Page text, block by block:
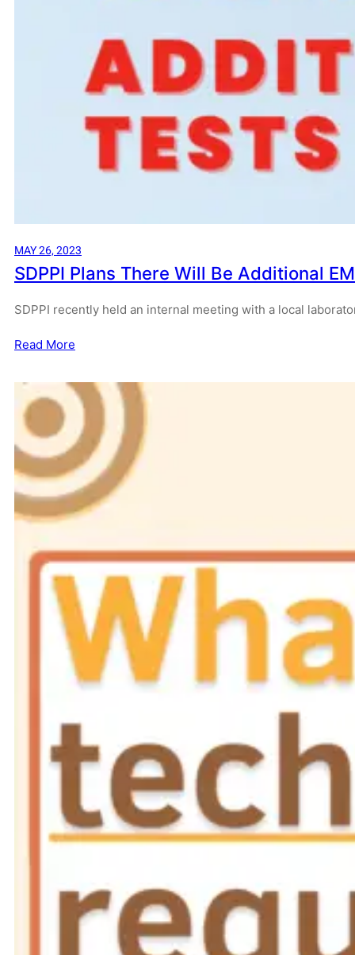
MAY 26, 2023
SDPPI Plans There Will Be Additional
SDPPI recently held an internal meeting with a local
Read More